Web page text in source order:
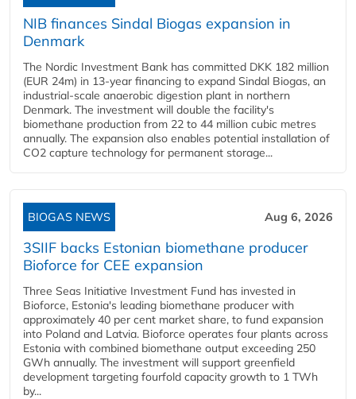
NIB finances Sindal Biogas expansion in
Denmark
The Nordic Investment Bank has committed DKK 182 million
(EUR 24m) in 13-year financing to expand Sindal Biogas, an
industrial-scale anaerobic digestion plant in northern
Denmark. The investment will double the facility's
biomethane production from 22 to 44 million cubic metres
annually. The expansion also enables potential installation of
CO2 capture technology for permanent storage...
BIOGAS NEWS Aug 6, 2026
3SIIF backs Estonian biomethane producer
Bioforce for CEE expansion
Three Seas Initiative Investment Fund has invested in
Bioforce, Estonia's leading biomethane producer with
approximately 40 per cent market share, to fund expansion
into Poland and Latvia. Bioforce operates four plants across
Estonia with combined biomethane output exceeding 250
GWh annually. The investment will support greenfield
development targeting fourfold capacity growth to 1 TWh
by...